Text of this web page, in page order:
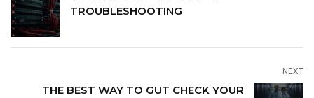
TROUBLESHOOTING
NEXT
THE BEST WAY TO GUT CHECK YOUR